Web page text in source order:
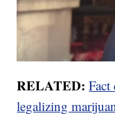
RELATED:
legalizing